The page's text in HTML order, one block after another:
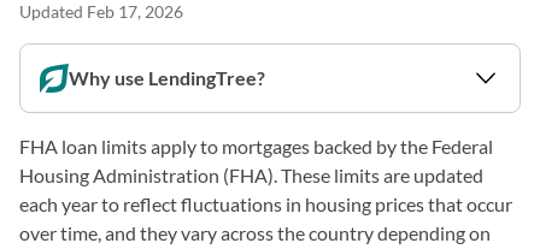
Updated Feb 17, 2026
Why use LendingTree?
FHA loan limits apply to mortgages backed by the Federal
Housing Administration (FHA). These limits are updated
each year to reflect fluctuations in housing prices that occur
over time, and they vary across the country depending on